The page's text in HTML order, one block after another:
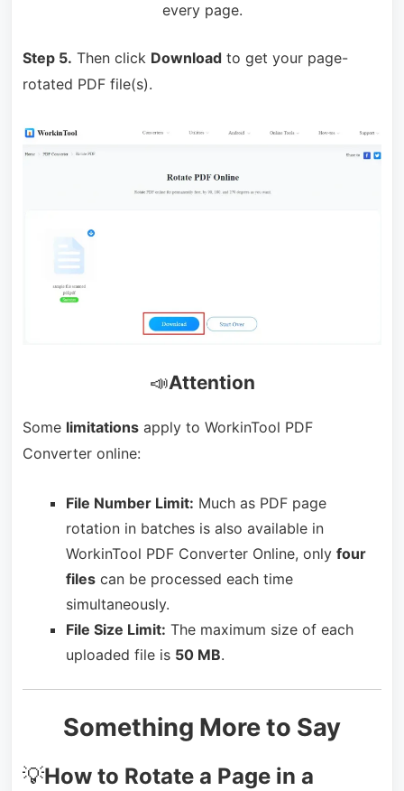
every page.
Step 5. Then click Downloadto get your page-
rotated PDF file(s).
📣Attention
Some limitationsapply to WorkinTool PDF
Converter online:
File Number Limit: Much as PDF page
rotation in batches is also available in
WorkinTool PDF Converter Online, only four
filescan be processed each time
simultaneously.
File Size Limit: The maximum size of each
uploaded file is 50 MB.
Something More to Say
💡How to Rotate a Page in a